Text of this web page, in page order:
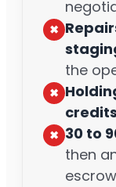
✖︎
the
✖︎
credits
✖︎ 30 to
then
escrow